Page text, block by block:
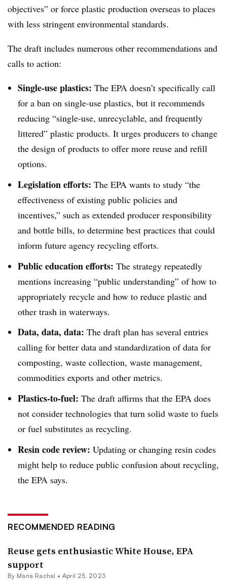
objectives” or force plastic production overseas to places
with less stringent environmental standards.
The draft includes numerous other recommendations and
calls to action:
Single-use plastics: The EPA doesn’t specifically call
for a ban on single-use plastics, but it recommends
reducing “single-use, unrecyclable, and frequently
littered” plastic products. It urges producers to change
the design of products to offer more reuse and refill
options.
Legislation efforts: The EPA wants to study “the
effectiveness of existing public policies and
incentives,” such as extended producer responsibility
and bottle bills, to determine best practices that could
inform future agency recycling efforts.
Public education efforts: The strategy repeatedly
mentions increasing “public understanding” of how to
appropriately recycle and how to reduce plastic and
other trash in waterways.
Data, data, data: The draft plan has several entries
calling for better data and standardization of data for
composting, waste collection, waste management,
commodities exports and other metrics.
Plastics-to-fuel: The draft affirms that the EPA does
not consider technologies that turn solid waste to fuels
or fuel substitutes as recycling.
Resin code review: Updating or changing resin codes
might help to reduce public confusion about recycling,
the EPA says.
RECOMMENDED READING
Reuse gets enthusiastic White House, EPA
support
By Maria Rachal • April 25, 2023